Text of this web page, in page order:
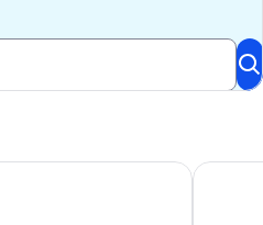
St. Das